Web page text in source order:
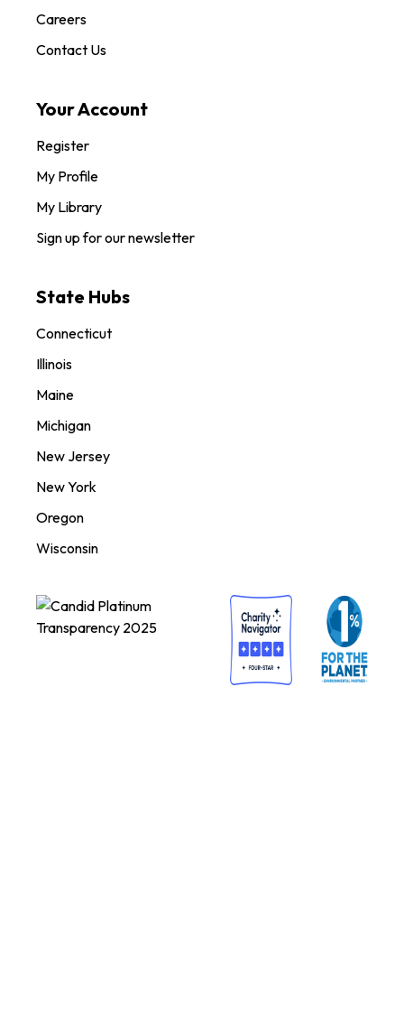
Careers
Contact Us
Your Account
Register
My Profile
My Library
Sign up for our newsletter
State Hubs
Connecticut
Illinois
Maine
Michigan
New Jersey
New York
Oregon
Wisconsin